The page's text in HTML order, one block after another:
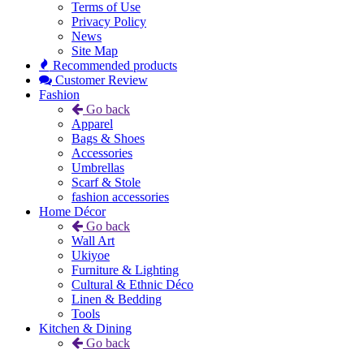
Terms of Use
Privacy Policy
News
Site Map
Recommended products
Customer Review
Fashion
Go back
Apparel
Bags & Shoes
Accessories
Umbrellas
Scarf & Stole
fashion accessories
Home Décor
Go back
Wall Art
Ukiyoe
Furniture & Lighting
Cultural & Ethnic Déco
Linen & Bedding
Tools
Kitchen & Dining
Go back